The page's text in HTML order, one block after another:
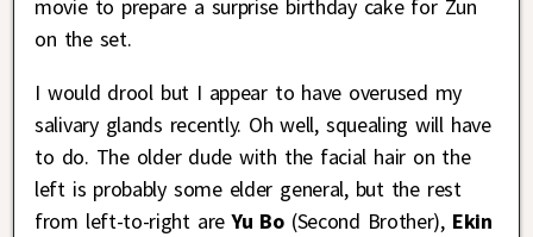
movie to prepare a surprise birthday cake for Zun
on the set.
I would drool but I appear to have overused my
salivary glands recently. Oh well, squealing will have
to do. The older dude with the facial hair on the
left is probably some elder general, but the rest
from left-to-right areYu Bo(Second Brother), Ekin